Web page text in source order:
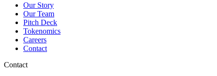
Our Story
Our Team
Pitch Deck
Tokenomics
Careers
Contact
Contact